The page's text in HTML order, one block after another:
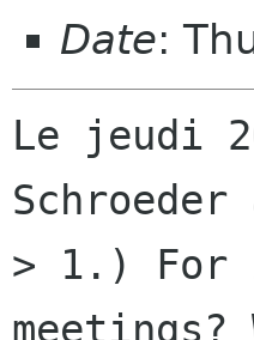
Date:
Le jeudi
> 1.) For